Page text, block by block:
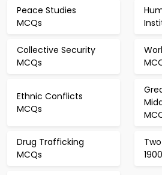
Peace Studies
MCQs
Collective Security
MCQs
Ethnic Conflicts
MCQs
Drug Trafficking
MCQs